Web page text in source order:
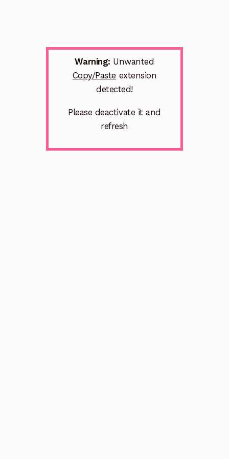
Warning: Unwanted
Copy/Paste extension
detected!
Please deactivate it and
refresh